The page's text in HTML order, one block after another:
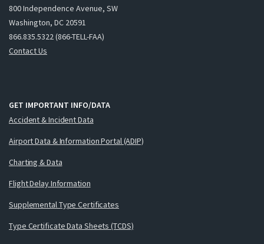
800 Independence Avenue, SW
Washington, DC 20591
866.835.5322 (866-TELL-FAA)
Contact Us
GET IMPORTANT INFO/DATA
Accident & Incident Data
Airport Data & Information Portal (ADIP)
Charting & Data
Flight Delay Information
Supplemental Type Certificates
Type Certificate Data Sheets (TCDS)